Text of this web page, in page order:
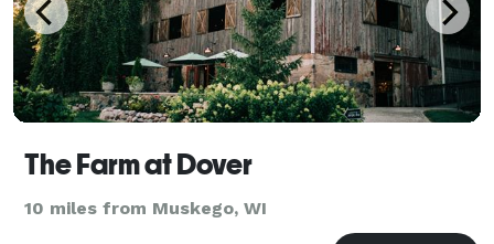
The Farm at Dover
10 miles from Muskego, WI